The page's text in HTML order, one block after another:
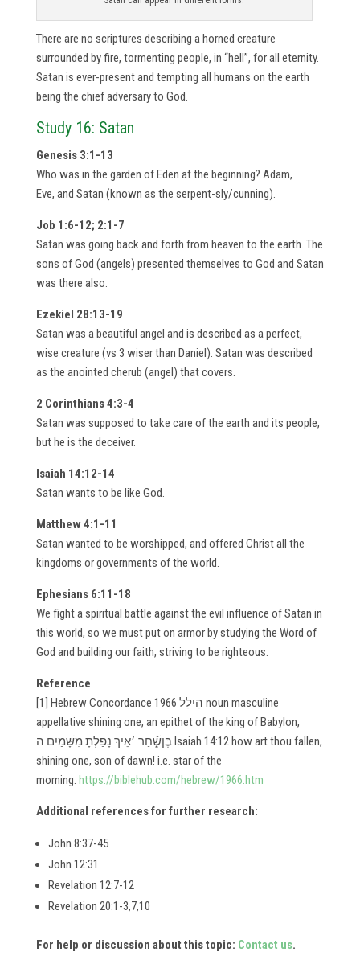
There are no scriptures describing a horned creature
surrounded by fire, tormenting people, in “hell”, for all eternity.
Satan is ever-present and tempting all humans on the earth
being the chief adversary to God.
Study 16: Satan
Genesis 3:1-13
Who was in the garden of Eden at the beginning? Adam,
Eve, and Satan (known as the serpent-sly/cunning).
Job 1:6-12; 2:1-7
Satan was going back and forth from heaven to the earth. The
sons of God (angels) presented themselves to God and Satan
was there also.
Ezekiel 28:13-19
Satan was a beautiful angel and is described as a perfect,
wise creature (vs 3 wiser than Daniel). Satan was described
as the anointed cherub (angel) that covers.
2 Corinthians 4:3-4
Satan was supposed to take care of the earth and its people,
but he is the deceiver.
Isaiah 14:12-14
Satan wants to be like God.
Matthew 4:1-11
Satan wanted to be worshipped, and offered Christ all the
kingdoms or governments of the world.
Ephesians 6:11-18
We fight a spiritual battle against the evil influence of Satan in
this world, so we must put on armor by studying the Word of
God and building our faith, striving to be righteous.
Reference
[1] Hebrew Concordance 1966 ​​הֵילֵל noun masculine
appellative shining one, an epithet of the king of Babylon,
בֶּןשָֿׁ֑חַר ׳אֵיךְ נָפַלְתָּ מִשָּׁמַיִם ה Isaiah 14:12 how art thou fallen,
shining one, son of dawn! i.e. star of the
morning. https://biblehub.com/hebrew/1966.htm
Additional references for further research:
John 8:37-45
John 12:31
Revelation 12:7-12
Revelation 20:1-3,7,10
For help or discussion about this topic: Contact us.